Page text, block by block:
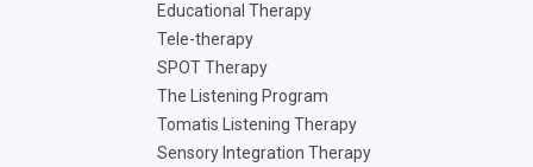
Educational Therapy
Tele-therapy
SPOT Therapy
The Listening Program
Tomatis Listening Therapy
Sensory Integration Therapy